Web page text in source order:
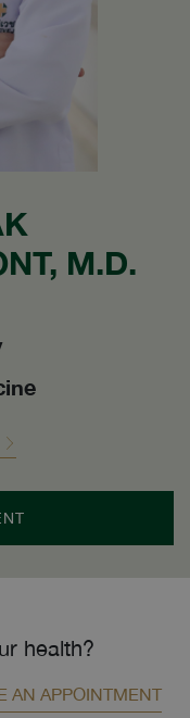
M.D.
health?
AN APPOINTMENT